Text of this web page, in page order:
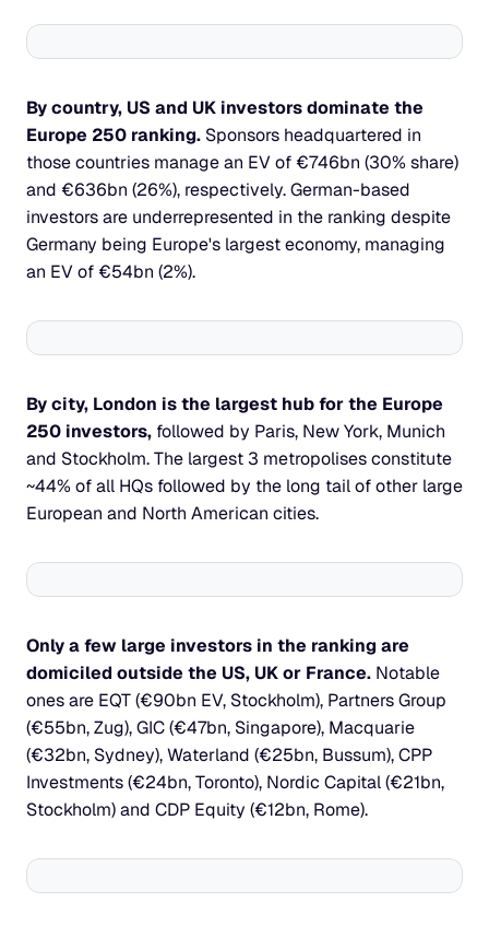
By country, US and UK investors dominate the
Europe 250 ranking. Sponsors headquartered in
those countries manage an EV of €746bn (30% share)
and €636bn (26%), respectively. German-based
investors are underrepresented in the ranking despite
Germany being Europe's largest economy, managing
an EV of €54bn (2%).
By city, London is the largest hub for the Europe
250 investors, followed by Paris, New York, Munich
and Stockholm. The largest 3 metropolises constitute
~44% of all HQs followed by the long tail of other large
European and North American cities.
Only a few large investors in the ranking are
domiciled outside the US, UK or France. Notable
ones are EQT (€90bn EV, Stockholm), Partners Group
(€55bn, Zug), GIC (€47bn, Singapore), Macquarie
(€32bn, Sydney), Waterland (€25bn, Bussum), CPP
Investments (€24bn, Toronto), Nordic Capital (€21bn,
Stockholm) and CDP Equity (€12bn, Rome).